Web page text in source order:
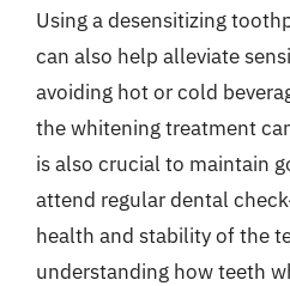
Using a desensitizing
can also help alleviate
avoiding hot or cold
the whitening treatment
is also crucial to maintain
attend regular dental
health and stability of the
understanding how teeth